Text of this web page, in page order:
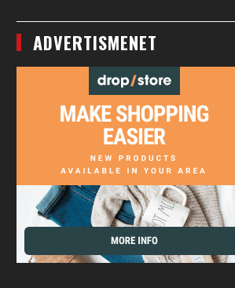
ADVERTISMENET